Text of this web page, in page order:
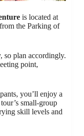
is located at
the Parking of
so plan accordingly.
point,
you’ll enjoy a
small-group
skill levels and